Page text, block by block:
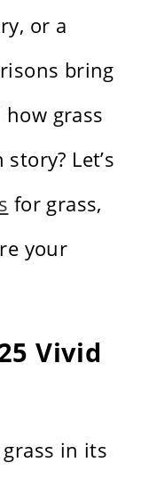
or a
bring
grass
Let’s
for grass,
your
Vivid
in its